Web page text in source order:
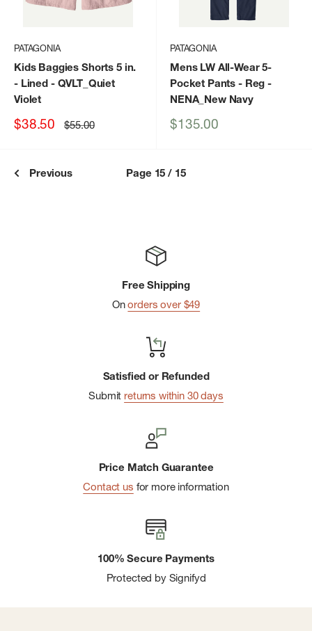
PATAGONIA
Kids Baggies Shorts 5 in.
- Lined- QVLT_Quiet
Violet
Sale
$38.50 Regular
price
$55.00
PATAGONIA
Mens LW All-Wear 5-
Pocket Pants - Reg -
NENA_New Navy
Sale
$135.00
Previous Page 15 / 15
Free Shipping
Onorders over $49
Satisfied or Refunded
Submit returns within 30 days
Price Match Guarantee
Contact us for more information
100% Secure Payments
Protected by Signifyd